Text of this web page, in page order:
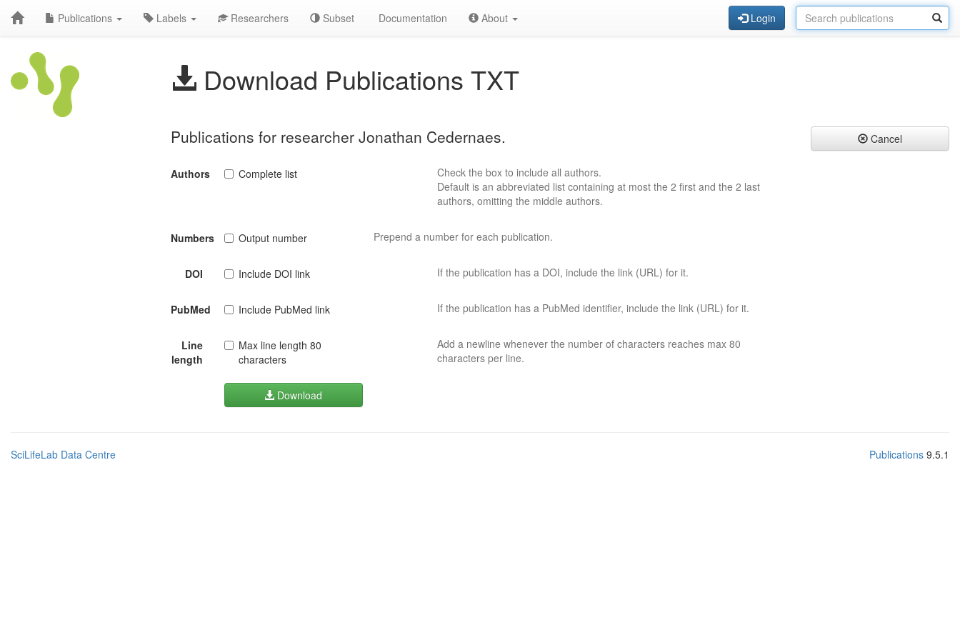
Publications Labels Researchers Subset Documentation About Login
Download Publications TXT
Publications for researcher Jonathan Cedernaes.
Authors Complete list
Check the box to include all authors.
Default is an abbreviated list containing at most the 2 first and the 2 last
authors, omitting the middle authors.
Numbers Output number Prepend a number for each publication.
DOI Include DOI link If the publication has a DOI, include the link (URL) for it.
PubMed Include PubMed link If the publication has a PubMed identifier, include the link (URL) for it.
Line
length
Max line length 80
characters
Add a newline whenever the number of characters reaches max 80
characters per line.
Download
Cancel
SciLifeLab Data Centre Publications 9.5.1